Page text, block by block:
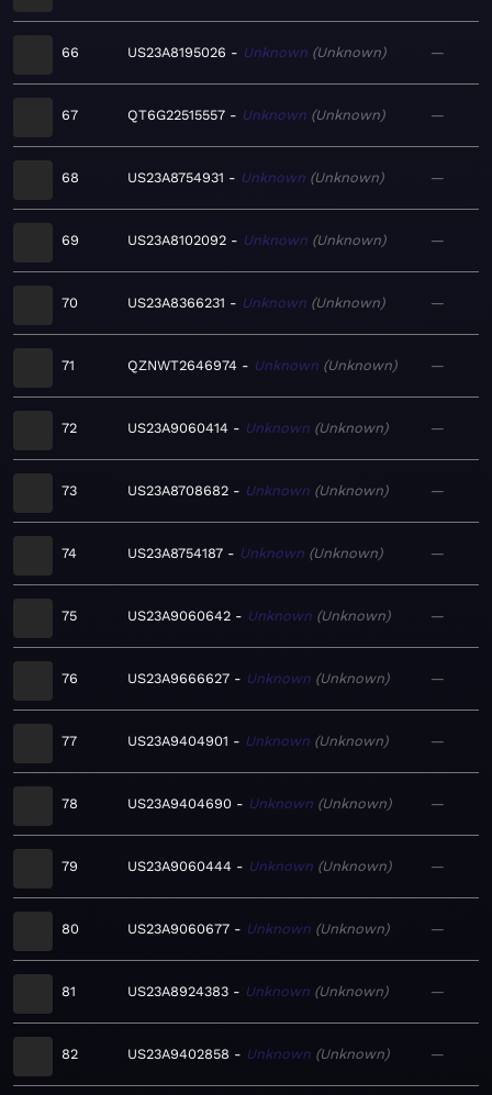
66 US23A8195026 Unknown Unknown —
67 QT6G22515557 Unknown Unknown —
68 US23A8754931 Unknown Unknown —
69 US23A8102092 Unknown Unknown —
70 US23A8366231 Unknown Unknown —
71 QZNWT2646974 Unknown Unknown —
72 US23A9060414 Unknown Unknown —
73 US23A8708682 Unknown Unknown —
74 US23A8754187 Unknown Unknown —
75 US23A9060642 Unknown Unknown —
76 US23A9666627 Unknown Unknown —
77 US23A9404901 Unknown Unknown —
78 US23A9404690 Unknown Unknown —
79 US23A9060444 Unknown Unknown —
80 US23A9060677 Unknown Unknown —
81 US23A8924383 Unknown Unknown —
82 US23A9402858 Unknown Unknown —